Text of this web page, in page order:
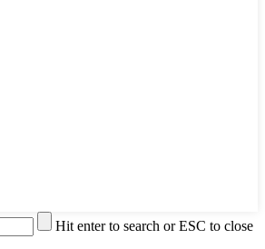
Hit enter to search or ESC to close